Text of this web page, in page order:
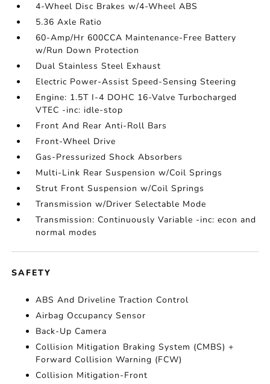
4-Wheel Disc Brakes w/4-Wheel ABS
5.36 Axle Ratio
60-Amp/Hr 600CCA Maintenance-Free Battery
w/Run Down Protection
Dual Stainless Steel Exhaust
Electric Power-Assist Speed-Sensing Steering
Engine: 1.5T I-4 DOHC 16-Valve Turbocharged
VTEC -inc: idle-stop
Front And Rear Anti-Roll Bars
Front-Wheel Drive
Gas-Pressurized Shock Absorbers
Multi-Link Rear Suspension w/Coil Springs
Strut Front Suspension w/Coil Springs
Transmission w/Driver Selectable Mode
Transmission: Continuously Variable -inc: econ and
normal modes
SAFETY
ABS And Driveline Traction Control
Airbag Occupancy Sensor
Back-Up Camera
Collision Mitigation Braking System (CMBS) +
Forward Collision Warning (FCW)
Collision Mitigation-Front